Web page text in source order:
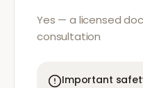
Yes — a licensed
consultation
Important